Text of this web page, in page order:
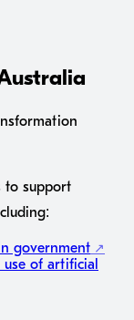
to support
government
of artificial